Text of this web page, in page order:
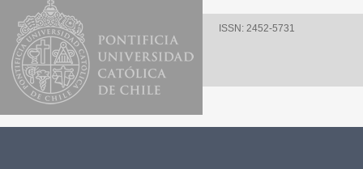
ISSN: 2452-5731